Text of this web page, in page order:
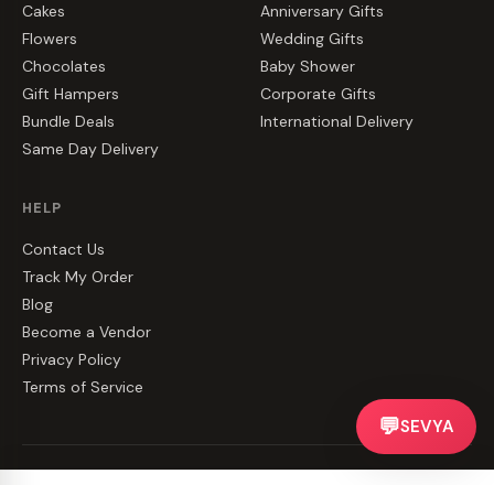
Cakes
Flowers
Chocolates
Gift Hampers
Bundle Deals
Same Day Delivery
Anniversary Gifts
Wedding Gifts
Baby Shower
Corporate Gifts
International Delivery
HELP
Contact Us
Track My Order
Blog
Become a Vendor
Privacy Policy
Terms of Service
💬SEVYA